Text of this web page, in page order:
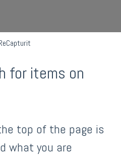
for items on
top of the page is
what you are